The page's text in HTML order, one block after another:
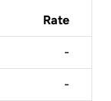
Rate
-
-